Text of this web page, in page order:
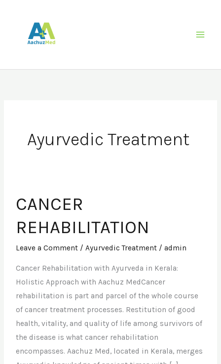
Ayurvedic Treatment
CANCER
REHABILITATION
Leave a Comment / Ayurvedic Treatment/ admin
Cancer Rehabilitation with Ayurveda in Kerala:
Holistic Approach with Aachuz MedCancer
rehabilitation is part and parcel of the whole course
of cancer treatment processes. Restitution of good
health, vitality, and quality of life among survivors of
the disease is what cancer rehabilitation
encompasses. Aachuz Med, located in Kerala, merges
REHABILITATION